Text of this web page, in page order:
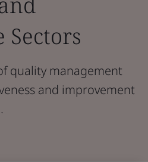
quality management
and improvement